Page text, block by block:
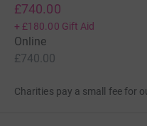
£740.00
+ £180.00 Gift Aid
Online
£740.00
Charities pay a small fee for